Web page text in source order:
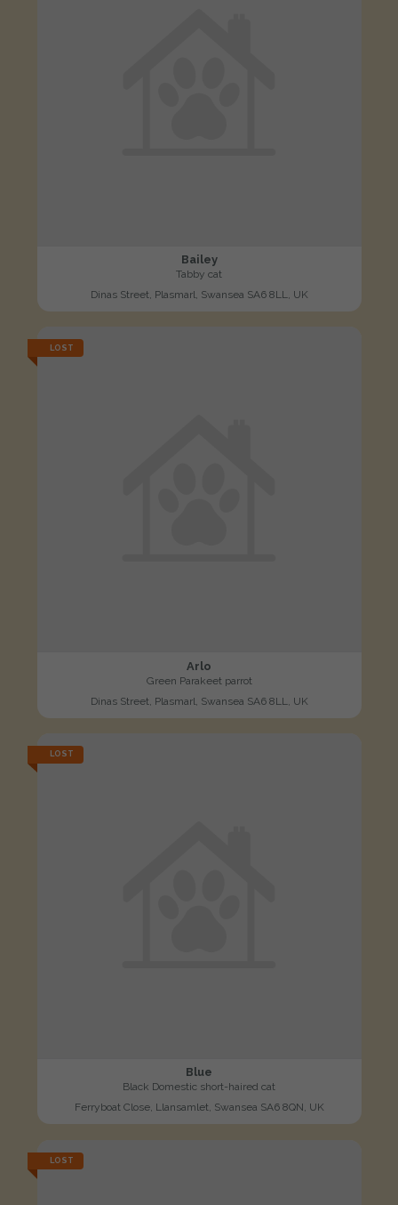
Bailey
Tabby cat
Dinas Street, Plasmarl, Swansea SA6 8LL, UK
LOST
Arlo
Green Parakeet parrot
Dinas Street, Plasmarl, Swansea SA6 8LL, UK
LOST
Blue
Black Domestic short-haired cat
Ferryboat Close, Llansamlet, Swansea SA6 8QN, UK
LOST